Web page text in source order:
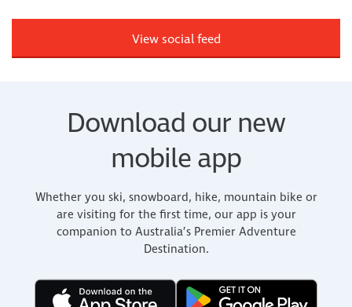
View social feed
Download our new
mobile app
Whether you ski, snowboard, hike, mountain bike or
are visiting for the first time, our app is your
companion to Australia’s Premier Adventure
Destination.